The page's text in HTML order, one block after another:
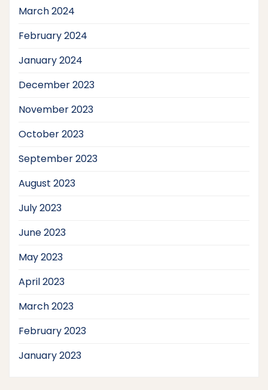
March 2024
February 2024
January 2024
December 2023
November 2023
October 2023
September 2023
August 2023
July 2023
June 2023
May 2023
April 2023
March 2023
February 2023
January 2023